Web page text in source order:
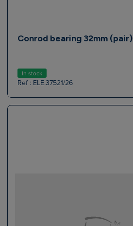
Conrod bearing 32mm (pair)
In stock
Ref : ELE.37521/26